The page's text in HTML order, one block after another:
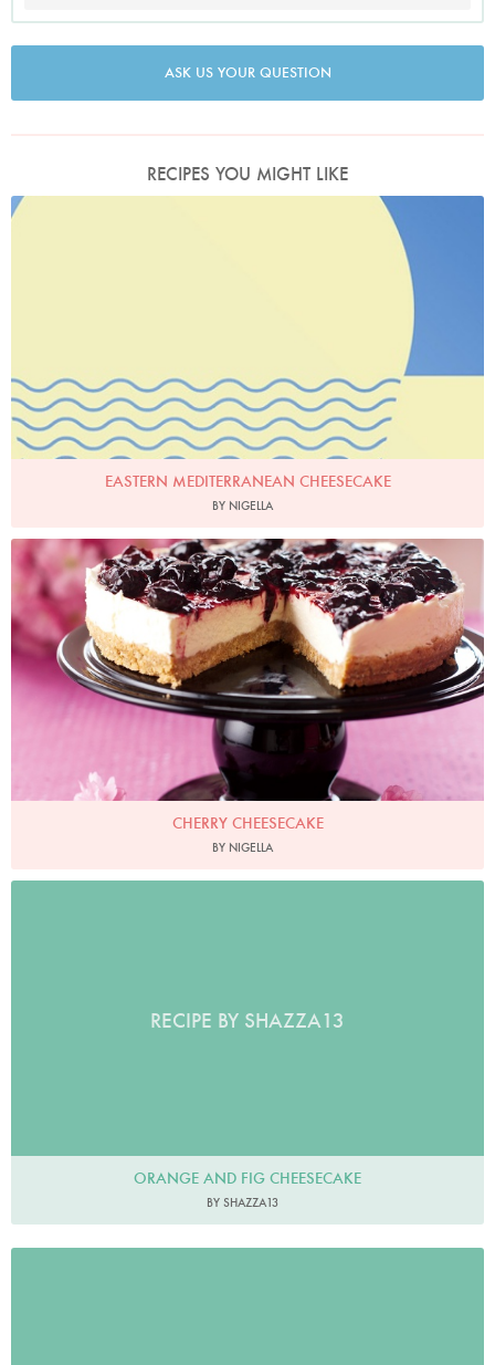
ASK US YOUR QUESTION
RECIPES YOU MIGHT LIKE
EASTERN MEDITERRANEAN CHEESECAKE
BY NIGELLA
Photo by Lis Parsons
CHERRY CHEESECAKE
BY NIGELLA
RECIPE BY SHAZZA13
ORANGE AND FIG CHEESECAKE
BY SHAZZA13